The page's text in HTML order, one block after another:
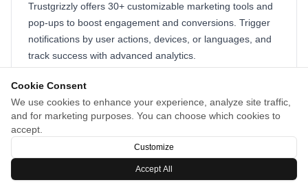
Cookie Consent
We use cookies to enhance your experience, analyze site traffic,
and for marketing purposes. You can choose which cookies to
accept.
Customize
Accept All
Trustgrizzly offers 30+ customizable marketing tools and
pop-ups to boost engagement and conversions. Trigger
notifications by user actions, devices, or languages, and
track success with advanced analytics.